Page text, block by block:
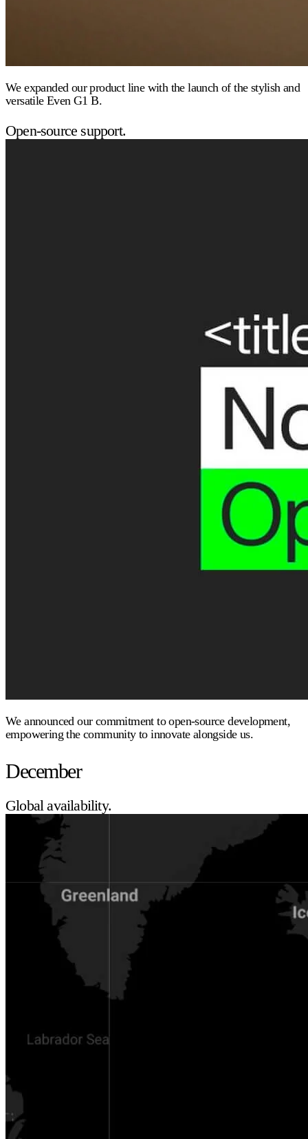
We expanded our product line with the launch of the stylish and
versatile Even G1 B.
Open-source support.
We announced our commitment to open-source development,
empowering the community to innovate alongside us.
December
Global availability.